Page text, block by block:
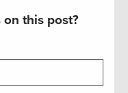
this post?